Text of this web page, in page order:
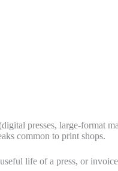
presses, large-format
common to print shops.
life of a press, or